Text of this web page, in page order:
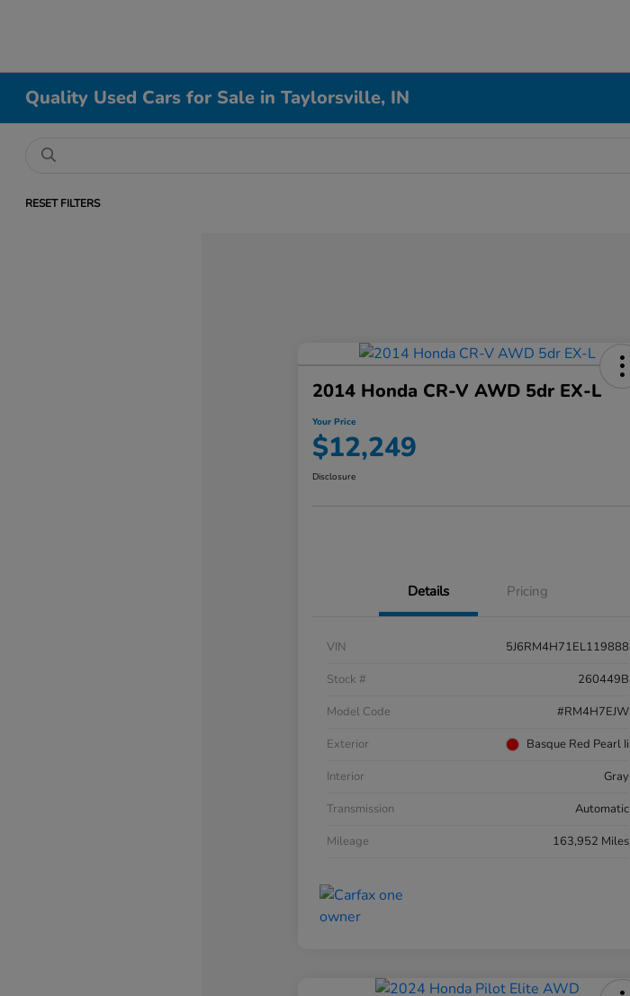
Quality Used Cars for Sale in Taylorsville, IN
RESET FILTERS
2014 Honda CR-V AWD 5dr EX-L
Your Price
$12,249
Disclosure
Details Pricing
VIN
5J6RM4H71EL119888
Stock #
260449B
Model Code
#RM4H7EJW
Exterior
Basque Red Pearl Ii
Interior
Gray
Transmission
Automatic
Mileage
163,952 Miles